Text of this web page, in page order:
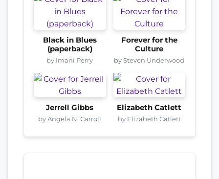
Black in Blues
(paperback)
by Imani Perry
Forever for the
Culture
by Steven Underwood
Jerrell Gibbs
by Angela N. Carroll
Elizabeth Catlett
by Elizabeth Catlett